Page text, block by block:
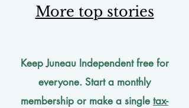
More top stories
Keep Juneau Independent free for
everyone. Start a monthly
membership or make a single tax-